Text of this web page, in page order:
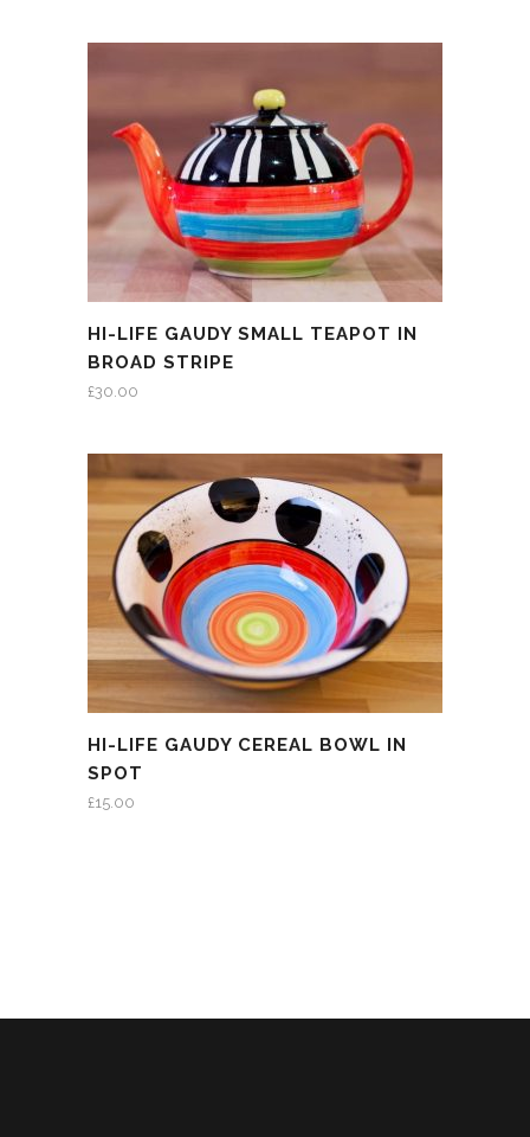
HI-LIFE GAUDY SMALL TEAPOT IN
BROAD STRIPE
£30.00
HI-LIFE GAUDY CEREAL BOWL IN
SPOT
£15.00